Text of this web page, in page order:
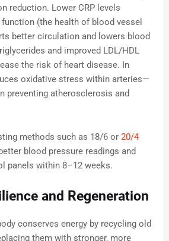
reduction. Lower CRP levels
(the health of blood vessel
better circulation and lowers blood
and improved LDL/HDL
the risk of heart disease. In
oxidative stress within arteries—
preventing atherosclerosis and
methods such as 18/6 or 20/4
blood pressure readings and
panels within 8–12 weeks.
and Regeneration
conserves energy by recycling old
them with stronger, more